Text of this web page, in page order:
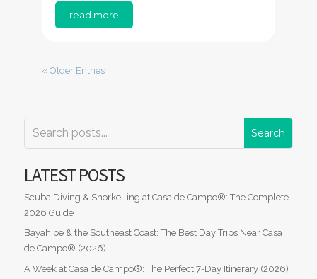
read more
« Older Entries
LATEST POSTS
Scuba Diving & Snorkelling at Casa de Campo®: The Complete
2026 Guide
Bayahibe & the Southeast Coast: The Best Day Trips Near Casa
de Campo® (2026)
A Week at Casa de Campo®: The Perfect 7-Day Itinerary (2026)